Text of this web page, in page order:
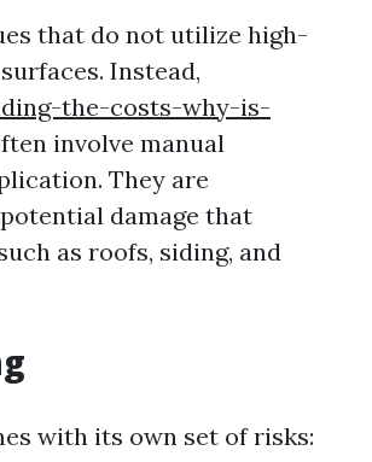
that do not utilize high-
Instead,
the-costs-why-is-
involve manual
They are
damage that
as roofs, siding, and
with its own set of risks: